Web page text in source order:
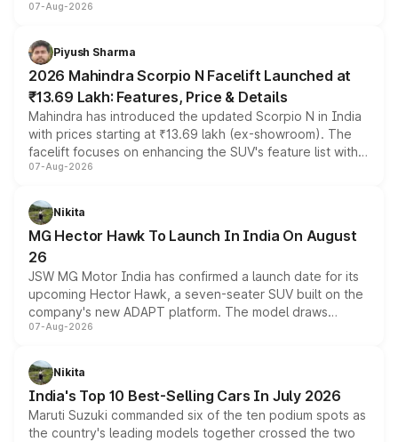
combines dual-motor all-wheel drive, a high-performance
more accessible entry point into the brand's latest
electric performance sedan range.
07-Aug-2026
Piyush Sharma
2026 Mahindra Scorpio N Facelift Launched at
₹13.69 Lakh: Features, Price & Details
Mahindra has introduced the updated Scorpio N in India
with prices starting at ₹13.69 lakh (ex-showroom). The
facelift focuses on enhancing the SUV's feature list with a
panoramic sunroof, larger digital displays, Level 2 ADAS
petrol and diesel engine options without any mechanical
changes.
07-Aug-2026
Nikita
MG Hector Hawk To Launch In India On August
26
JSW MG Motor India has confirmed a launch date for its
upcoming Hector Hawk, a seven-seater SUV built on the
company's new ADAPT platform. The model draws
heavily from the Wuling Starlight 560 sold overseas and
in hybrid powertrain options, positioning it above the
existing Hector in the brand's India lineup.
07-Aug-2026
Nikita
India's Top 10 Best-Selling Cars In July 2026
Maruti Suzuki commanded six of the ten podium spots as
the country's leading models together crossed the two